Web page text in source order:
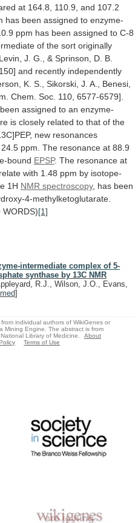
at 164.8, 110.9, and 107.2
has been assigned to enzyme-
ppm has been assigned to C-8
of the sort originally
J. G., & Sprinson, D. B.
and recently independently
K. S., Sikorski, J. A.,
Benesi,
Chem. Soc. 110, 6577-6579].
been assigned to an enzyme-
is closely related to that of the
new resonances
24.5 ppm. The resonance at 88.9
bound EPSP. The resonance at
with 1.48 ppm by isotope-
1H NMR spectroscopy, has been
4-methylketoglutarate.
WORDS)[1]
intermediate complex of 5-
synthase by 13C NMR
R.J., Wilson, J.O., Evans,
]
individual authors of WikiGenes or
Mining Engine. The abstract is from
Library of Medicine.
About
Terms of Use